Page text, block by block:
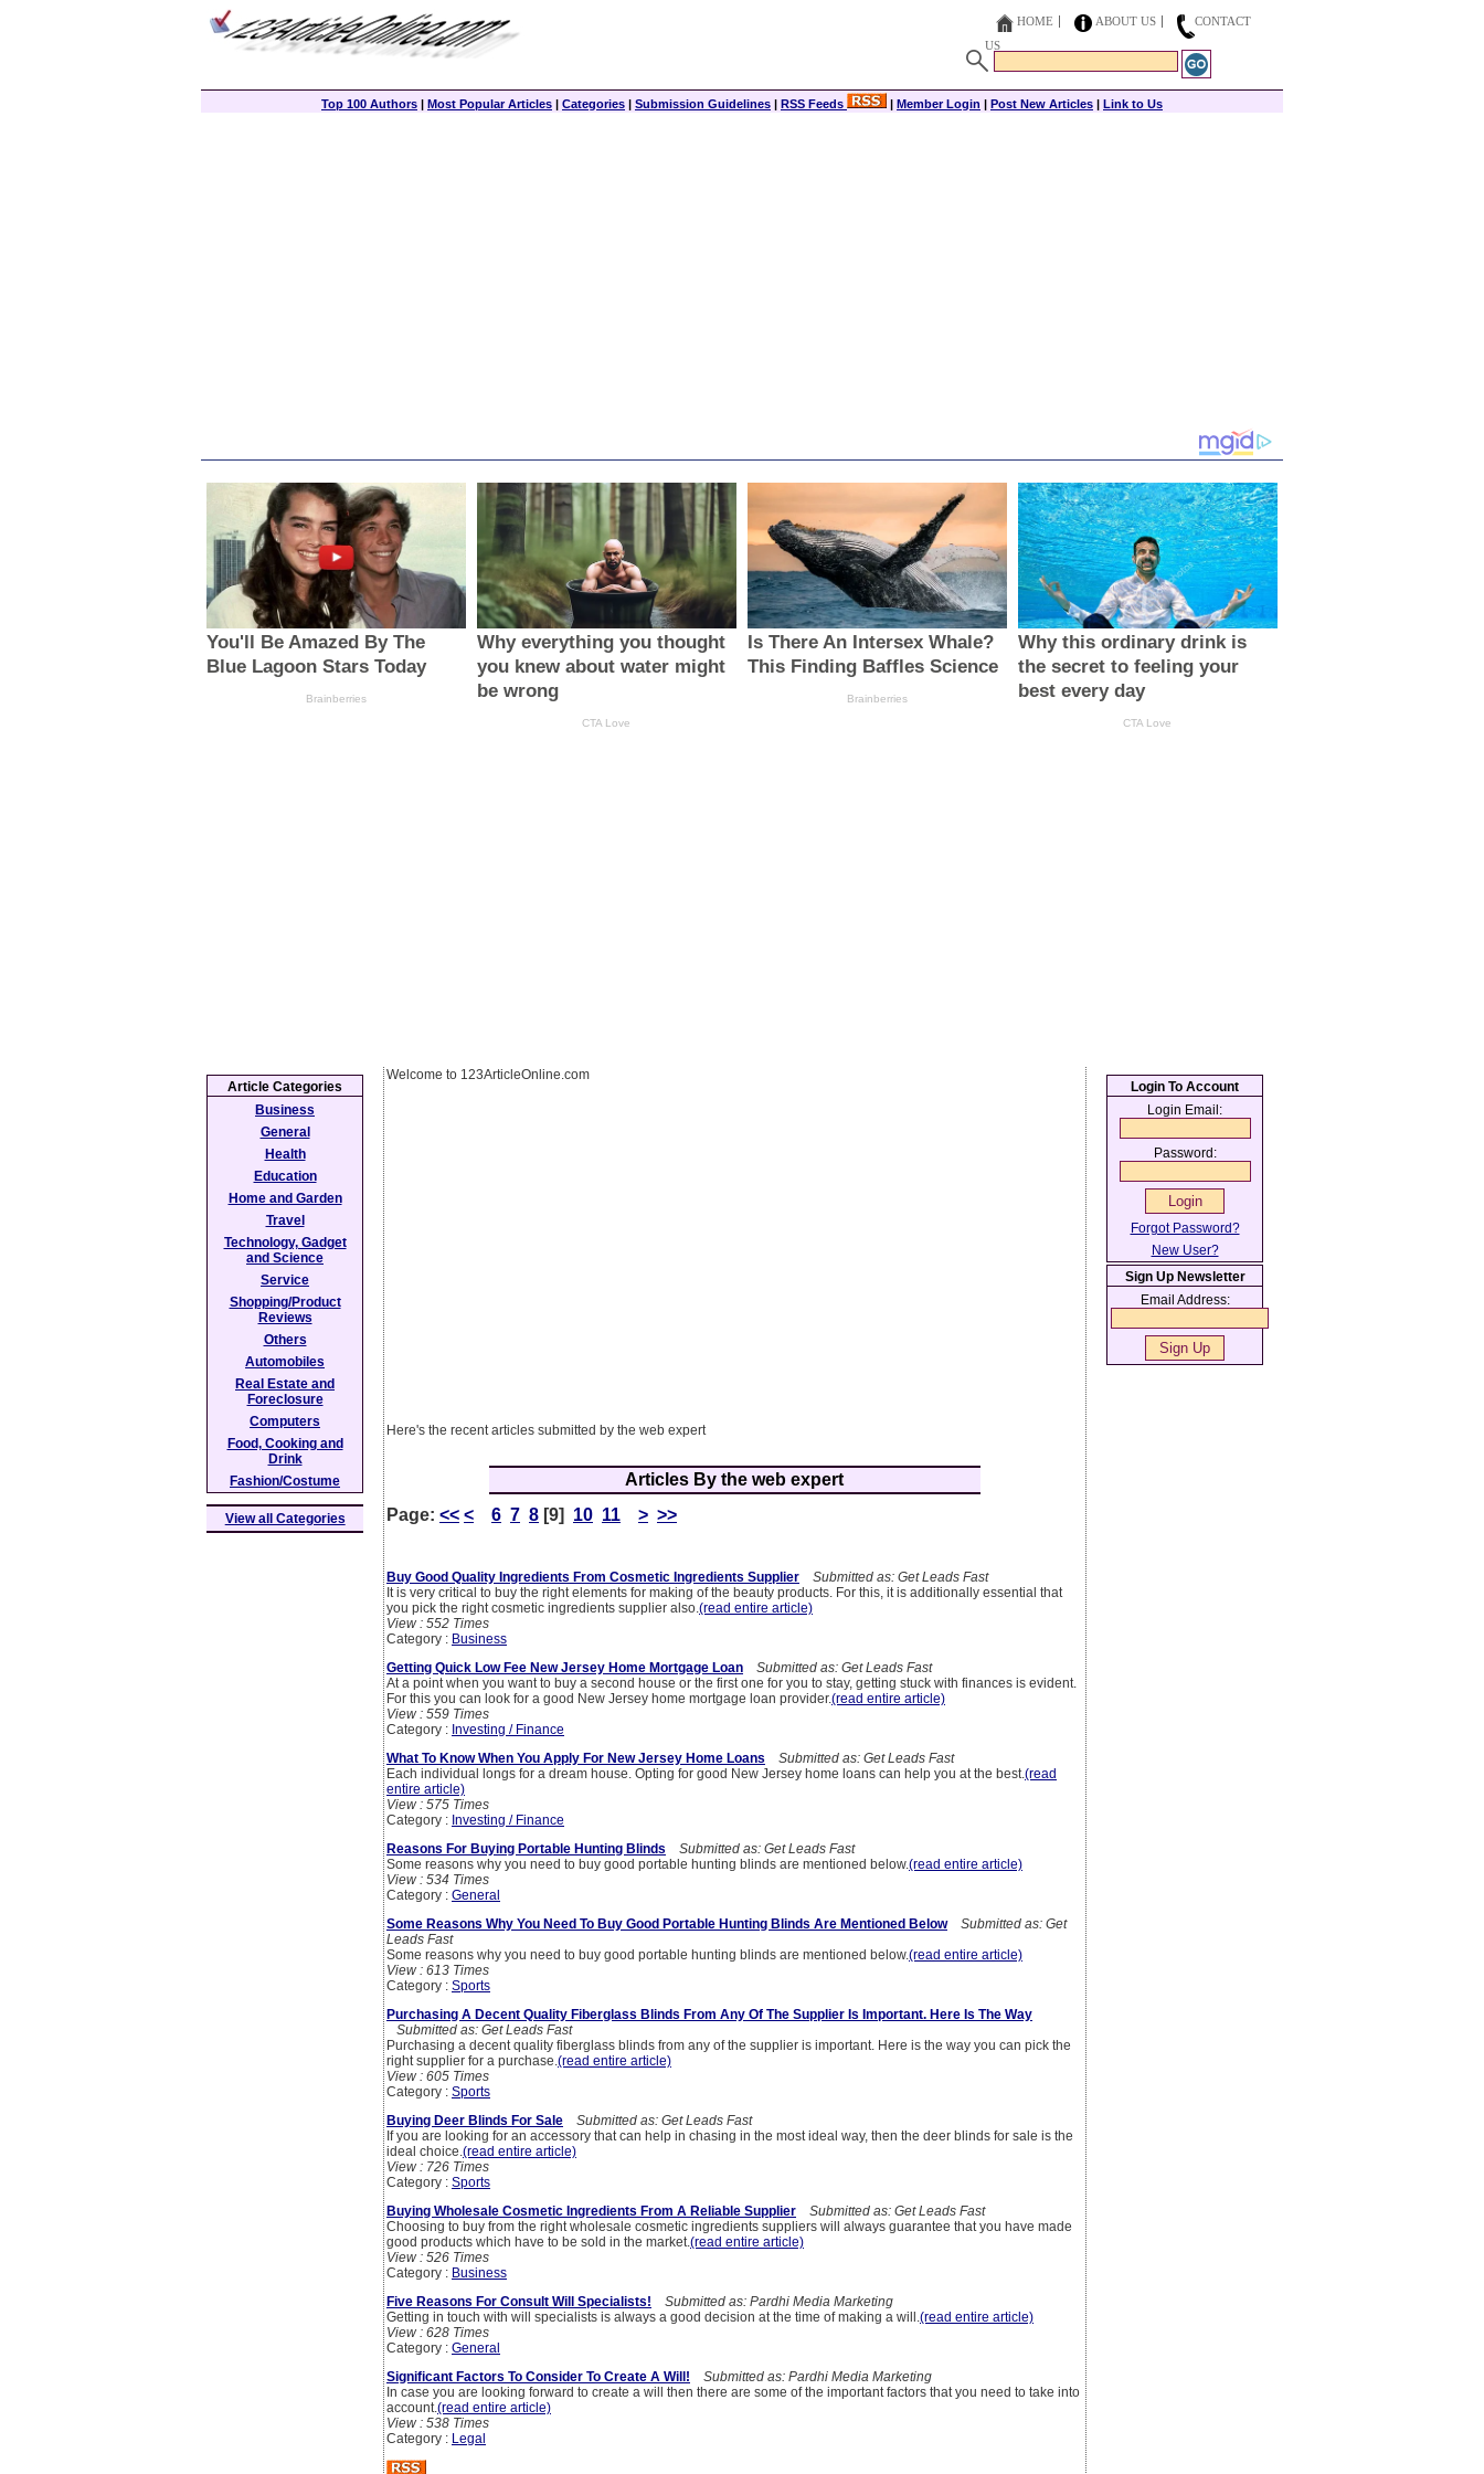
HOME ABOUT US
CONTACT
US
Top 100 Authors | Most Popular Articles | Categories | Submission Guidelines | RSS Feeds | Member Login | Post New Articles | Link to Us
Welcome to 123ArticleOnline.com
Here's the recent articles submitted by the web expert
Articles By the web expert
Page: << < 6 7 8 [9] 10 11 > >>
Buy Good Quality Ingredients From Cosmetic Ingredients Supplier
Submitted as: Get Leads Fast
It is very critical to buy the right elements for making of the beauty products. For this, it is additionally essential that
you pick the right cosmetic ingredients supplier also.(read entire article)
View : 552 Times
Category : Business
Getting Quick Low Fee New Jersey Home Mortgage Loan
Submitted as: Get Leads Fast
At a point when you want to buy a second house or the first one for you to stay, getting stuck with finances is evident.
For this you can look for a good New Jersey home mortgage loan provider.(read entire article)
View : 559 Times
Category : Investing / Finance
What To Know When You Apply For New Jersey Home Loans
Submitted as: Get Leads Fast
Each individual longs for a dream house. Opting for good New Jersey home loans can help you at the best.(read
entire article)
View : 575 Times
Category : Investing / Finance
Reasons For Buying Portable Hunting Blinds
Submitted as: Get Leads Fast
Some reasons why you need to buy good portable hunting blinds are mentioned below.(read entire article)
View : 534 Times
Category : General
Some Reasons Why You Need To Buy Good Portable Hunting Blinds Are Mentioned Below
Submitted as: Get
Leads Fast
Some reasons why you need to buy good portable hunting blinds are mentioned below.(read entire article)
View : 613 Times
Category : Sports
Purchasing A Decent Quality Fiberglass Blinds From Any Of The Supplier Is Important. Here Is The Way
Submitted as: Get Leads Fast
Purchasing a decent quality fiberglass blinds from any of the supplier is important. Here is the way you can pick the
right supplier for a purchase.(read entire article)
View : 605 Times
Category : Sports
Buying Deer Blinds For Sale
Submitted as: Get Leads Fast
If you are looking for an accessory that can help in chasing in the most ideal way, then the deer blinds for sale is the
ideal choice.(read entire article)
View : 726 Times
Category : Sports
Buying Wholesale Cosmetic Ingredients From A Reliable Supplier
Submitted as: Get Leads Fast
Choosing to buy from the right wholesale cosmetic ingredients suppliers will always guarantee that you have made
good products which have to be sold in the market.(read entire article)
View : 526 Times
Category : Business
Five Reasons For Consult Will Specialists!
Submitted as: Pardhi Media Marketing
Getting in touch with will specialists is always a good decision at the time of making a will.(read entire article)
View : 628 Times
Category : General
Significant Factors To Consider To Create A Will!
Submitted as: Pardhi Media Marketing
In case you are looking forward to create a will then there are some of the important factors that you need to take into
account.(read entire article)
View : 538 Times
Category : Legal
Article Categories
Business
General
Health
Education
Home and Garden
Travel
Technology, Gadget
and Science
Service
Shopping/Product
Reviews
Others
Automobiles
Real Estate and
Foreclosure
Computers
Food, Cooking and
Drink
Fashion/Costume
View all Categories
Login To Account
Login Email:
Password:
Forgot Password?
New User?
Sign Up Newsletter
Email Address: